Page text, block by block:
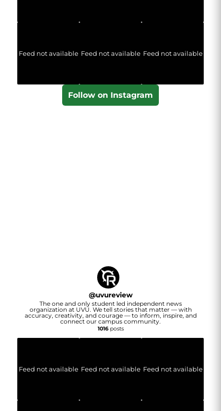
Feed not available Feed not available Feed not available
Follow on Instagram
@uvureview
The one and only student led independent news
organization at UVU. We tell stories that matter — with
accuracy, creativity, and courage — to inform, inspire, and
connect our campus community.
1016posts
Feed not available Feed not available Feed not available